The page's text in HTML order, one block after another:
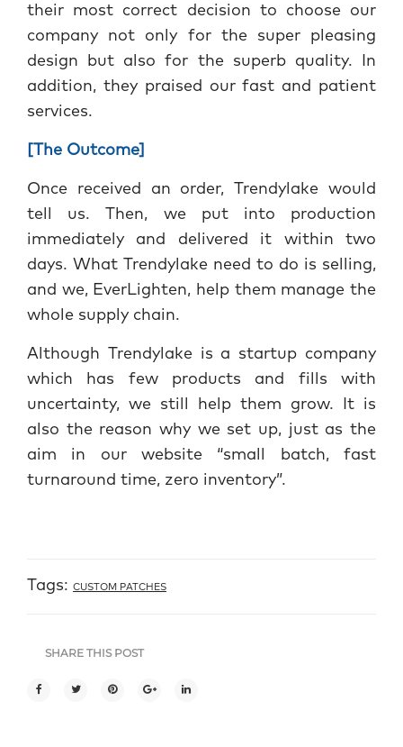
their most correct decision to choose our
company not only for the super pleasing
design but also for the superb quality. In
addition, they praised our fast and patient
services.
[The Outcome]
Once received an order, Trendylake would
tell us. Then, we put into production
immediately and delivered it within two
days. What Trendylake need to do is selling,
and we, EverLighten, help them manage the
whole supply chain.
Although Trendylake is a startup company
which has few products and fills with
uncertainty, we still help them grow. It is
also the reason why we set up, just as the
aim in our website “small batch, fast
turnaround time, zero inventory”.
Tags: CUSTOM PATCHES
SHARE THIS POST